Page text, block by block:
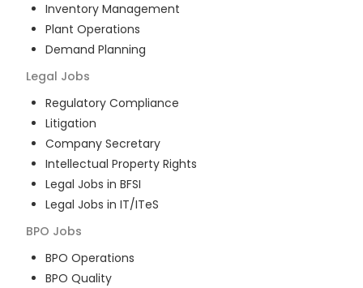
Inventory Management
Plant Operations
Demand Planning
Legal Jobs
Regulatory Compliance
Litigation
Company Secretary
Intellectual Property Rights
Legal Jobs in BFSI
Legal Jobs in IT/ITeS
BPO Jobs
BPO Operations
BPO Quality